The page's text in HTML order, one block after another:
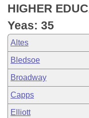
Meetings Of The
Bills Returned from
Bill Conflicts Report
House Budget
Senate Budget
House Roll Call
HIGHER
Yeas: 35
Altes
Bledsoe
Broadway
Capps
Elliott